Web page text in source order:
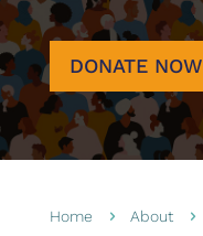
DONATE NOW
Home 5 About 5